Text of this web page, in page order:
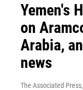
Yemen's
on
Arabia,
news
The Associated Press